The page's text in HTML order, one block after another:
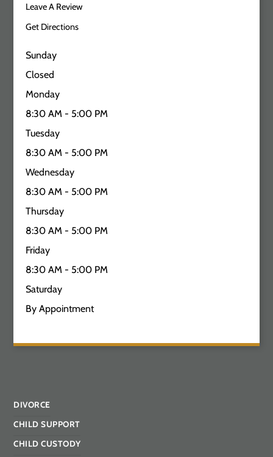
Leave A Review
Get Directions
Sunday
Closed
Monday
8:30 AM - 5:00 PM
Tuesday
8:30 AM - 5:00 PM
Wednesday
8:30 AM - 5:00 PM
Thursday
8:30 AM - 5:00 PM
Friday
8:30 AM - 5:00 PM
Saturday
By Appointment
DIVORCE
CHILD SUPPORT
CHILD CUSTODY